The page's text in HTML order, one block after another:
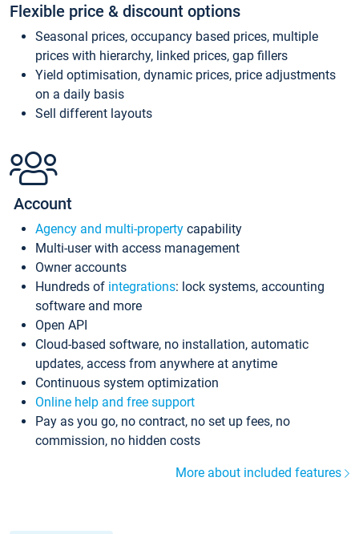
Flexible price & discount options
Seasonal prices, occupancy based prices, multiple
prices with hierarchy, linked prices, gap fillers
Yield optimisation, dynamic prices, price adjustments
on a daily basis
Sell different layouts
Account
Agency and multi-property capability
Multi-user with access management
Owner accounts
Hundreds of integrations: lock systems, accounting
software and more
Open API
Cloud-based software, no installation, automatic
updates, access from anywhere at anytime
Continuous system optimization
Online help and free support
Pay as you go, no contract, no set up fees, no
commission, no hidden costs
More about included features